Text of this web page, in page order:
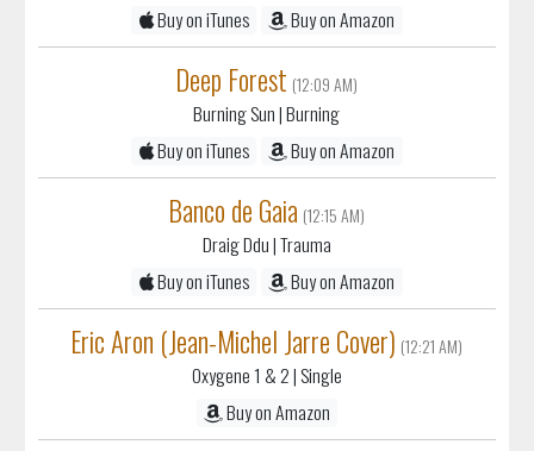
Buy on iTunes
Buy on Amazon
Deep Forest (12:09 AM)
Burning Sun| Burning
Buy on iTunes
Buy on Amazon
Banco de Gaia (12:15 AM)
Draig Ddu| Trauma
Buy on iTunes
Buy on Amazon
Eric Aron (Jean-Michel Jarre Cover) (12:21 AM)
Oxygene 1 & 2| Single
Buy on Amazon